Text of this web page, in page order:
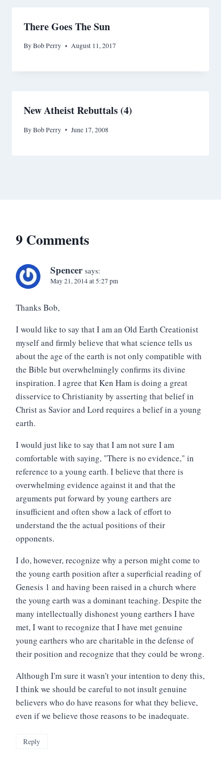
There Goes The Sun
ByBob Perry August 11, 2017
New Atheist Rebuttals (4)
ByBob Perry June 17, 2008
9 Comments
Spencer says:
May 21, 2014 at 5:27 pm
Thanks Bob,
I would like to say that I am an Old Earth Creationist
myself and firmly believe that what science tells us
about the age of the earth is not only compatible with
the Bible but overwhelmingly confirms its divine
inspiration. I agree that Ken Ham is doing a great
disservice to Christianity by asserting that belief in
Christ as Savior and Lord requires a belief in a young
earth.
I would just like to say that I am not sure I am
comfortable with saying, "There is no evidence," in
reference to a young earth. I believe that there is
overwhelming evidence against it and that the
arguments put forward by young earthers are
insufficient and often show a lack of effort to
understand the the actual positions of their
opponents.
I do, however, recognize why a person might come to
the young earth position after a superficial reading of
Genesis 1 and having been raised in a church where
the young earth was a dominant teaching. Despite the
many intellectually dishonest young earthers I have
met, I want to recognize that I have met genuine
young earthers who are charitable in the defense of
their position and recognize that they could be wrong.
Although I'm sure it wasn't your intention to deny this,
I think we should be careful to not insult genuine
believers who do have reasons for what they believe,
even if we believe those reasons to be inadequate.
Reply